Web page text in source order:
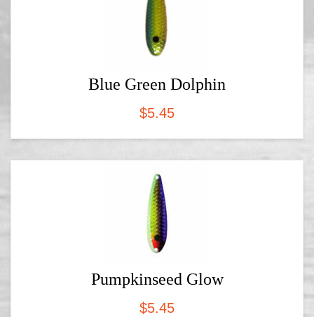
Blue Green Dolphin
$5.45
Pumpkinseed Glow
$5.45